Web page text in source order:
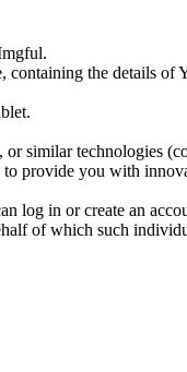
the details
similar technologies
provide you with
log in or create an
of which such